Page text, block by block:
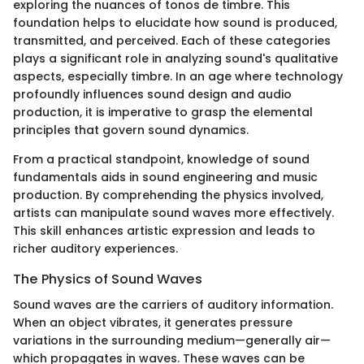
exploring the nuances of tonos de timbre. This
foundation helps to elucidate how sound is produced,
transmitted, and perceived. Each of these categories
plays a significant role in analyzing sound's qualitative
aspects, especially timbre. In an age where technology
profoundly influences sound design and audio
production, it is imperative to grasp the elemental
principles that govern sound dynamics.
From a practical standpoint, knowledge of sound
fundamentals aids in sound engineering and music
production. By comprehending the physics involved,
artists can manipulate sound waves more effectively.
This skill enhances artistic expression and leads to
richer auditory experiences.
The Physics of Sound Waves
Sound waves are the carriers of auditory information.
When an object vibrates, it generates pressure
variations in the surrounding medium—generally air—
which propagates in waves. These waves can be